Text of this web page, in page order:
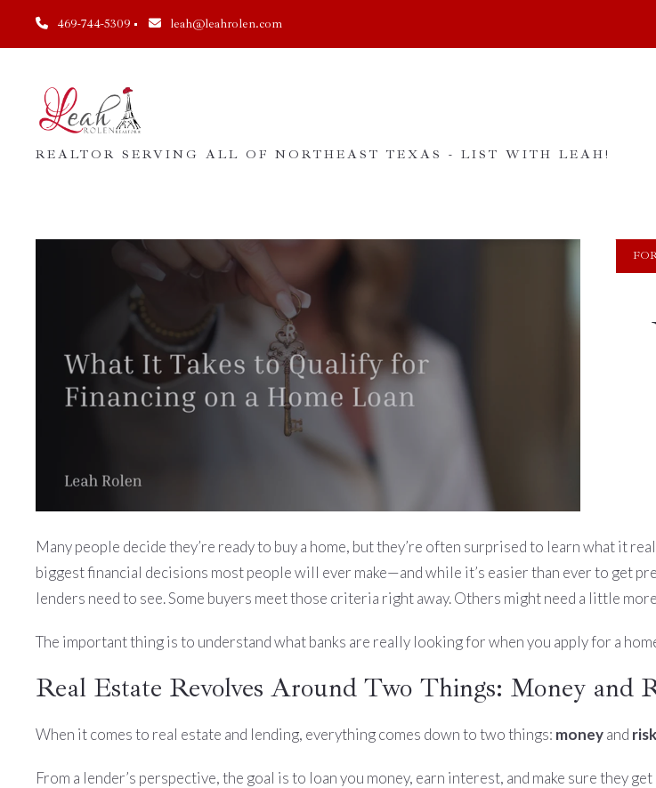
469-744-5309 leah@leahrolen.com
REALTOR SERVING ALL OF NORTHEAST TEXAS - LIST WITH LEAH!
Many people decide they’re ready to buy a home, but they’re often surprised to learn what it
biggest financial decisions most people will ever make—and while it’s easier than ever to get
lenders need to see. Some buyers meet those criteria right away. Others might need a little
The important thing is to understand what banks are really looking for when you apply for a
Real Estate Revolves Around Two Things: Money and
When it comes to real estate and lending, everything comes down to two things: moneyand risk
From a lender’s perspective, the goal is to loan you money, earn interest, and make sure they